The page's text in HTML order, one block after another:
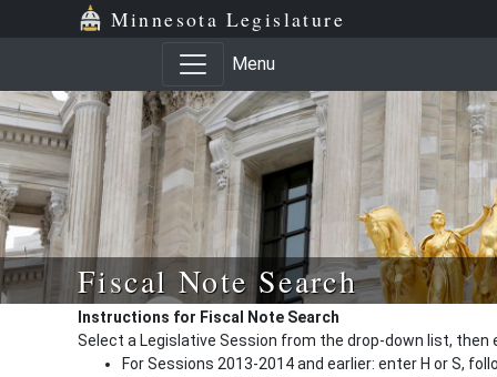
Minnesota Legislature
Menu
Fiscal Note Search
Instructions for Fiscal Note Search
Select a Legislative Session from the drop-down list, then
For Sessions 2013-2014 and earlier: enter H or S,